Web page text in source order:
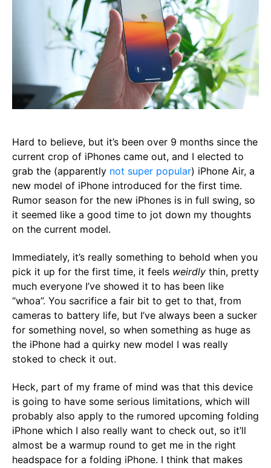
Hard to believe, but it’s been over 9 months since the
current crop of iPhones came out, and I elected to
grab the (apparently not super popular) iPhone Air, a
new model of iPhone introduced for the first time.
Rumor season for the new iPhones is in full swing, so
it seemed like a good time to jot down my thoughts
on the current model.
Immediately, it’s really something to behold when you
pick it up for the first time, it feels weirdly thin, pretty
much everyone I’ve showed it to has been like
“whoa”. You sacrifice a fair bit to get to that, from
cameras to battery life, but I’ve always been a sucker
for something novel, so when something as huge as
the iPhone had a quirky new model I was really
stoked to check it out.
Heck, part of my frame of mind was that this device
is going to have some serious limitations, which will
probably also apply to the rumored upcoming folding
iPhone which I also really want to check out, so it’ll
almost be a warmup round to get me in the right
headspace for a folding iPhone. I think that makes